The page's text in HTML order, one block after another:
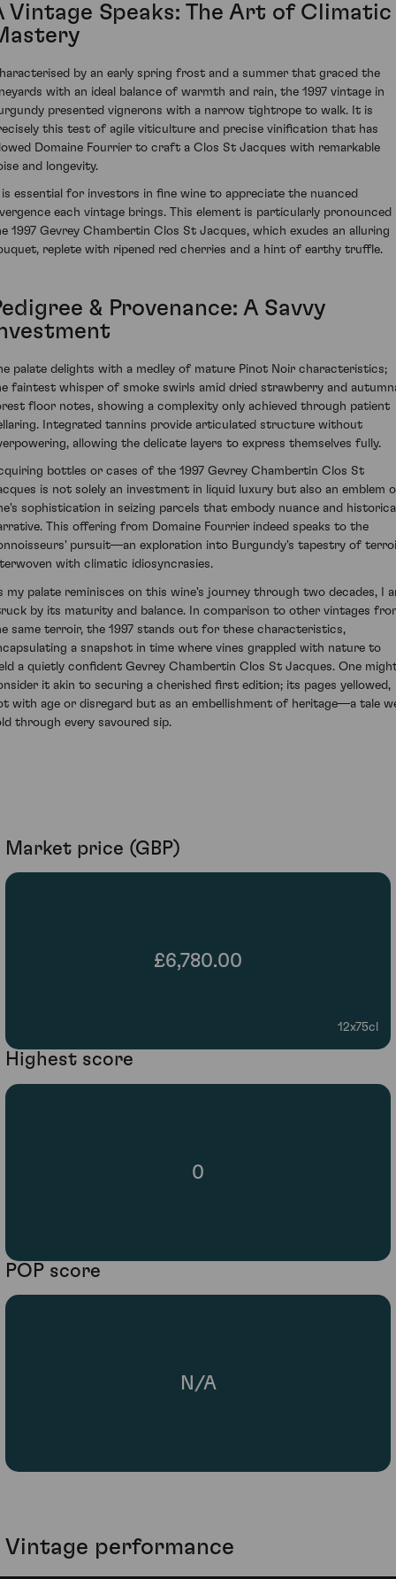
Vintage Speaks: The Art of Climatic
by an early spring frost and a summer that graced the
with an ideal balance of warmth and rain, the 1997 vintage in
presented vignerons with a narrow tightrope to walk. It is
this test of agile viticulture and precise vinification that has
Domaine Fourrier to craft a Clos St Jacques with remarkable
and longevity.
essential for investors in fine wine to appreciate the nuanced
each vintage brings. This element is particularly pronounced
1997 Gevrey Chambertin Clos St Jacques, which exudes an alluring
replete with ripened red cherries and a hint of earthy truffle.
& Provenance: A Savvy
palate delights with a medley of mature Pinot Noir characteristics;
faintest whisper of smoke swirls amid dried strawberry and
floor notes, showing a complexity only achieved through patient
Integrated tannins provide articulated structure without
allowing the delicate layers to express themselves fully.
bottles or cases of the 1997 Gevrey Chambertin Clos St
is not solely an investment in liquid luxury but also an emblem
sophistication in seizing parcels that embody nuance and
This offering from Domaine Fourrier indeed speaks to the
pursuit—an exploration into Burgundy's tapestry of
with climatic idiosyncrasies.
my palate reminisces on this wine's journey through two decades, I
by its maturity and balance. In comparison to other vintages
same terroir, the 1997 stands out for these characteristics,
a snapshot in time where vines grappled with nature to
a quietly confident Gevrey Chambertin Clos St Jacques. One
it akin to securing a cherished first edition; its pages yellowed,
with age or disregard but as an embellishment of heritage—a tale
through every savoured sip.
Market price (GBP)
£6,780.00
12x75cl
Highest score
0
POP score
N/A
Vintage performance